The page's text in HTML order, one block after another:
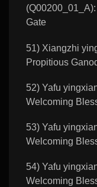
Gate
51) Xiangzhi
Propitious
52) Yafu
Welcoming
53) Yafu
Welcoming
54) Yafu
Welcoming